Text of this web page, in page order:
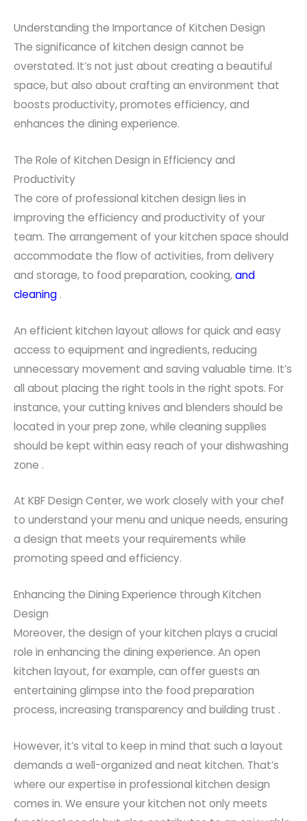
Understanding the Importance of Kitchen Design
The significance of kitchen design cannot be
overstated. It’s not just about creating a beautiful
space, but also about crafting an environment that
boosts productivity, promotes efficiency, and
enhances the dining experience.
The Role of Kitchen Design in Efficiency and
Productivity
The core of professional kitchen design lies in
improving the efficiency and productivity of your
team. The arrangement of your kitchen space should
accommodate the flow of activities, from delivery
and storage, to food preparation, cooking,and
cleaning .
An efficient kitchen layout allows for quick and easy
access to equipment and ingredients, reducing
unnecessary movement and saving valuable time. It’s
all about placing the right tools in the right spots. For
instance, your cutting knives and blenders should be
located in your prep zone, while cleaning supplies
should be kept within easy reach of your dishwashing
zone .
At KBF Design Center, we work closely with your chef
to understand your menu and unique needs, ensuring
a design that meets your requirements while
promoting speed and efficiency.
Enhancing the Dining Experience through Kitchen
Design
Moreover, the design of your kitchen plays a crucial
role in enhancing the dining experience. An open
kitchen layout, for example, can offer guests an
entertaining glimpse into the food preparation
process, increasing transparency and building trust .
However, it’s vital to keep in mind that such a layout
demands a well-organized and neat kitchen. That’s
where our expertise in professional kitchen design
comes in. We ensure your kitchen not only meets